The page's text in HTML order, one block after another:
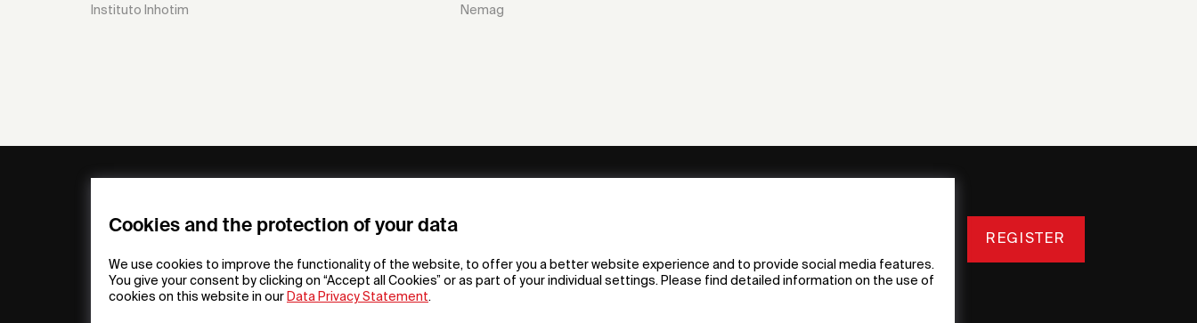
Cookies and the protection of your data
We use cookies to improve the functionality of the website, to offer you a better website experience and to provide social media features.
You give your consent by clicking on “Accept all Cookies” or as part of your individual settings. Please find detailed information on the use of
cookies on this website in our Data Privacy Statement.
Instituto Inhotim Nemag
FAQs
Material
General Terms
Raffle Terms
my iF
Press
iF Design App
About iF
REGISTER